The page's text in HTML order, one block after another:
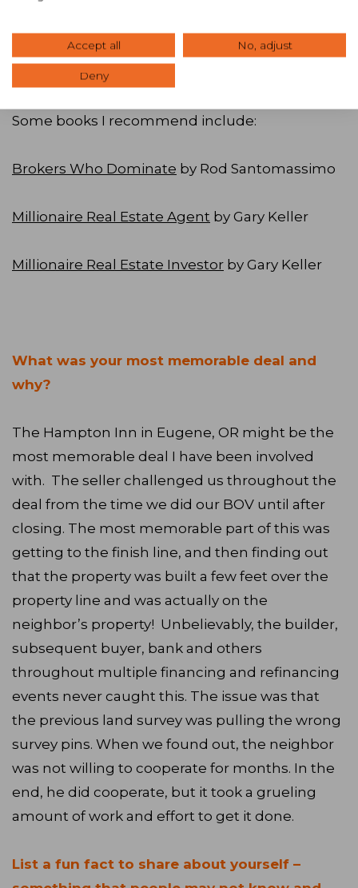
learn a lot, and they all now know me as the
local hotel expert.
Some books I recommend include:
Brokers Who Dominate by Rod Santomassimo
Millionaire Real Estate Agent by Gary Keller
Millionaire Real Estate Investor by Gary Keller
What was your most memorable deal and
why?
The Hampton Inn in Eugene, OR might be the
most memorable deal I have been involved
with. The seller challenged us throughout the
deal from the time we did our BOV until after
closing. The most memorable part of this was
getting to the finish line, and then finding out
that the property was built a few feet over the
property line and was actually on the
neighbor’s property! Unbelievably, the builder,
subsequent buyer, bank and others
throughout multiple financing and refinancing
events never caught this. The issue was that
the previous land survey was pulling the wrong
survey pins. When we found out, the neighbor
was not willing to cooperate for months. In the
end, he did cooperate, but it took a grueling
amount of work and effort to get it done.
List a fun fact to share about yourself –
Accept all No, adjust
Deny